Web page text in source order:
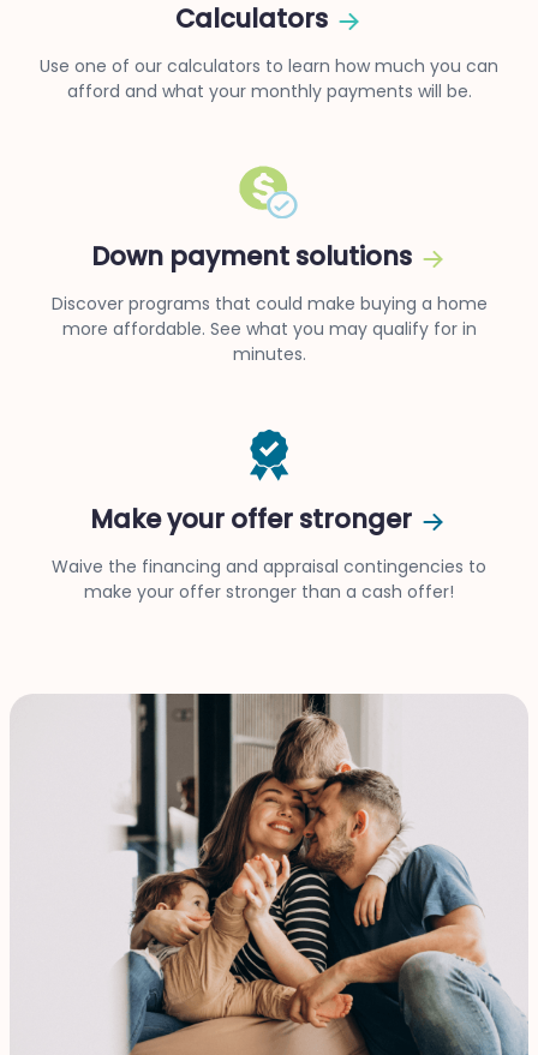
Calculators
Use one of our calculators to learn how much you can
afford and what your monthly payments will be.
Down payment solutions
Discover programs that could make buying a home
more affordable. See what you may qualify for in
minutes.
Make your offer stronger
Waive the financing and appraisal contingencies to
make your offer stronger than a cash offer!